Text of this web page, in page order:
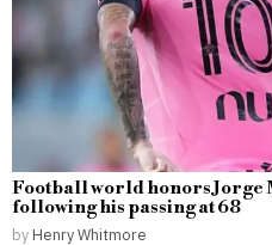
Football world honors Jorge
following his passing at 68
by Henry Whitmore